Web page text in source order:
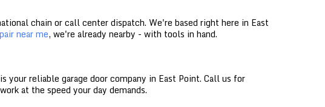
chain or call center dispatch. We're based right here in East
near me, we're already nearby - with tools in hand.
reliable garage door company in East Point. Call us for
at the speed your day demands.